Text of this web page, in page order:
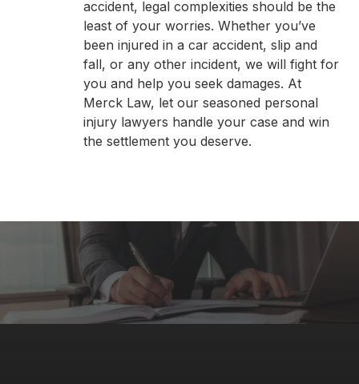
accident, legal complexities should be the
least of your worries. Whether you’ve
been injured in a car accident, slip and
fall, or any other incident, we will fight for
you and help you seek damages. At
Merck Law, let our seasoned personal
injury lawyers handle your case and win
the settlement you deserve.